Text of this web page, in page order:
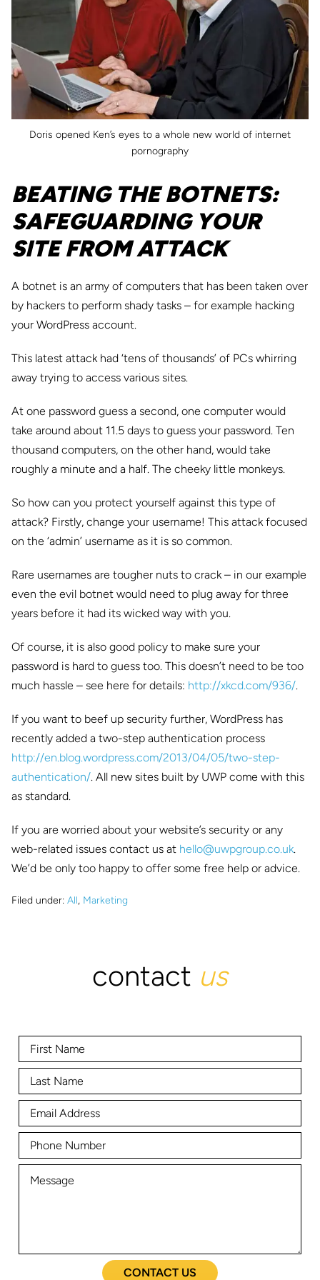
Doris opened Ken’s eyes to a whole new world of internet
pornography
BEATING THE BOTNETS:
SAFEGUARDING YOUR
SITE FROM ATTACK
A botnet is an army of computers that has been taken over
by hackers to perform shady tasks – for example hacking
your WordPress account.
This latest attack had ‘tens of thousands’ of PCs whirring
away trying to access various sites.
At one password guess a second, one computer would
take around about 11.5 days to guess your password. Ten
thousand computers, on the other hand, would take
roughly a minute and a half. The cheeky little monkeys.
So how can you protect yourself against this type of
attack? Firstly, change your username! This attack focused
on the ‘admin’ username as it is so common.
Rare usernames are tougher nuts to crack – in our example
even the evil botnet would need to plug away for three
years before it had its wicked way with you.
Of course, it is also good policy to make sure your
password is hard to guess too. This doesn’t need to be too
much hassle – see here for details: http://xkcd.com/936/.
If you want to beef up security further, WordPress has
recently added a two-step authentication process
http://en.blog.wordpress.com/2013/04/05/two-step-
authentication/. All new sites built by UWP come with this
as standard.
If you are worried about your website’s security or any
web-related issues contact us at hello@uwpgroup.co.uk.
We’d be only too happy to offer some free help or advice.
Filed under: All, Marketing
contact us
CONTACT US